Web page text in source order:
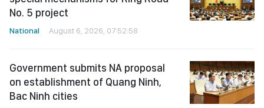
No. 5 project
National August 6, 2026, 07:52:58
Government submits NA proposal
on establishment of Quang Ninh,
Bac Ninh cities